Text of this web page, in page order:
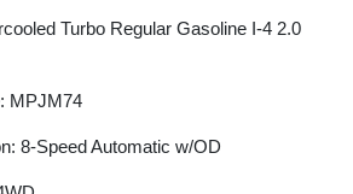
Turbo Regular Gasoline I-4 2.0
MPJM74
8-Speed Automatic w/OD